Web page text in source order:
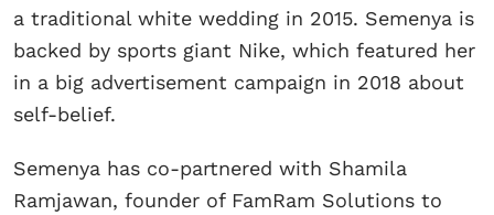
a traditional white wedding in 2015. Semenya is
backed by sports giant Nike, which featured her
in a big advertisement campaign in 2018 about
self-belief.
Semenya has co-partnered with Shamila
Ramjawan, founder of FamRam Solutions to